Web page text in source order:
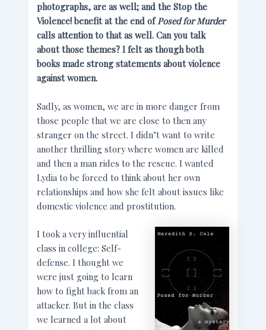
photographs, are as well; and the Stop the
Violence! benefit at the end ofPosed for Murder
calls attention to that as well. Can you talk
about those themes? I felt as though both
books made strong statements about violence
against women.
Sadly, as women, we are in more danger from
those people that we are close to then any
stranger on the street. I didn’t want to write
another thrilling story where women are killed
and then a man rides to the rescue. I wanted
Lydia to be forced to think about her own
relationships and how she felt about issues like
domestic violence and prostitution.
I took a very influential
class in college: Self-
defense. I thought we
were just going to learn
how to fight back from an
attacker. But in the class
we learned a lot about